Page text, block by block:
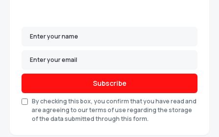
Subscribe
By checking this box, you confirm that you have read and
are agreeing to our terms of use regarding the storage
of the data submitted through this form.